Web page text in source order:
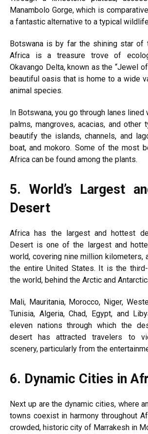
Manambolo Gorge, which is
a fantastic alternative to a typical
Botswana is by far the shining star of
Africa is a treasure trove of
Okavango Delta, known as the “Jewel
beautiful oasis that is home to a wide
animal species.
In Botswana, you go through lanes
palms, mangroves, acacias, and other
beautify the islands, channels, and
boat, and mokoro. Some of the most
Africa can be found among the plants.
5. World’s Largest
Desert
Africa has the largest and hottest
Desert is one of the largest and
world, covering nine million kilometers,
the entire United States. It is the
the world, behind the Arctic and
Mali, Mauritania, Morocco, Niger,
Tunisia, Algeria, Chad, Egypt, and
eleven nations through which the
desert has attracted travelers to
scenery, particularly from the
6. Dynamic Cities in
Next up are the dynamic cities, where
towns coexist in harmony throughout
crowded, historic city of Marrakesh in